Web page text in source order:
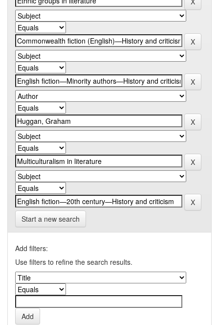
Start a new search
Add filters:
Use filters to refine the search results.